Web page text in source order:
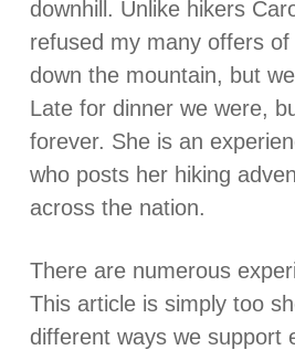
downhill. Unlike hikers
refused my many offers
down the mountain, but
Late for dinner we were,
forever. She is an
who posts her hiking
across the nation.
There are numerous
This article is simply too
different ways we support